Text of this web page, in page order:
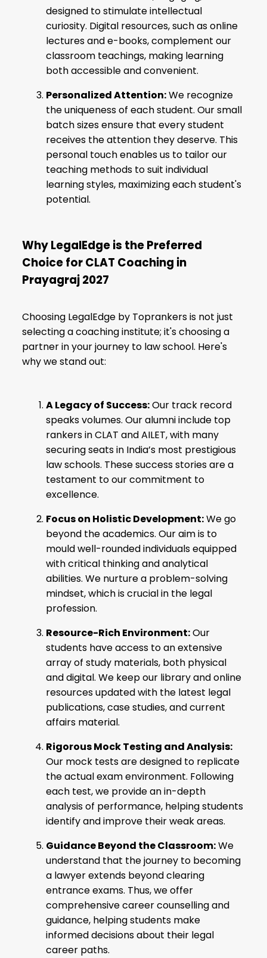
designed to stimulate intellectual
curiosity. Digital resources, such as online
lectures and e-books, complement our
classroom teachings, making learning
both accessible and convenient.
Personalized Attention:We recognize
the uniqueness of each student. Our small
batch sizes ensure that every student
receives the attention they deserve. This
personal touch enables us to tailor our
teaching methods to suit individual
learning styles, maximizing each student's
potential.
Why LegalEdge is the Preferred
Choice for CLAT Coaching in
Prayagraj 2027
Choosing LegalEdge by Toprankers is not just
selecting a coaching institute; it's choosing a
partner in your journey to law school. Here's
why we stand out:
A Legacy of Success:Our track record
speaks volumes. Our alumni include top
rankers inCLAT and AILET, with many
securing seats in India’s most prestigious
law schools. These success stories are a
testament to our commitment to
excellence.
Focus on Holistic Development:We go
beyond the academics. Our aim is to
mould well-rounded individuals equipped
with critical thinking and analytical
abilities. We nurture a problem-solving
mindset, which is crucial in the legal
profession.
Resource-Rich Environment:Our
students have access to an extensive
array of study materials, both physical
and digital. We keep our library and online
resources updated with the latest legal
publications, case studies, and current
affairs material.
Rigorous Mock Testing and Analysis:
Our mock tests are designed to replicate
the actual exam environment. Following
each test, we provide an in-depth
analysis of performance, helping students
identify and improve their weak areas.
Guidance Beyond the Classroom:We
understand that the journey to becoming
a lawyer extends beyond clearing
entrance exams. Thus, we offer
comprehensive career counselling and
guidance, helping students make
informed decisions about their legal
career paths.